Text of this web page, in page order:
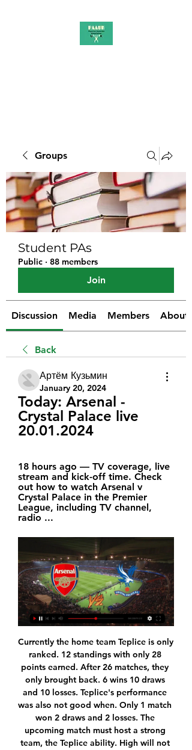
Groups
Student PAs
Public · 88 members
Join
Discussion Media Members About
Back
Артём Кузьмин
January 20, 2024
Today: Arsenal -
Crystal Palace live
20.01.2024
18 hours ago — TV coverage, live
stream and kick-off time. Check
out how to watch Arsenal v
Crystal Palace in the Premier
League, including TV channel,
radio ...
Currently the home team Teplice is only ranked. 12 standings with only 28 points earned. After 26 matches, they only brought back. 6 wins 10 draws and 10 losses. Teplice's performance was also not good when. Only 1 match won 2 draws and 2 losses. The upcoming match must host a strong team, the Teplice ability. High will not be able to bring back 3 points to accomplish the goal.

Marcal's handball earned PSG a penalty and the Brazilian defender his second yellow card. Neymar converted the spot kick and Mbappe took advantage of PSG's extra man by adding a third at the end of a dazzling 60-metre run. Sarabia rubbed salt in Lyon's wounds with a fourth from close range - his seventh in the competition this season - before Mbappe rounded it off with another goal in stoppage time.

Arsenal vs Crystal Palace: Prediction, kick-off time, TV, live 13 hours ago — Arsenal vs Crystal Palace is scheduled for a 12.30pm GMT kick-off on Saturday, January 20, 2024. The match will take place at Emirates Stadium ...

Despite being 3rd in the Premier League rankings, Leicester has been in poor shape recently. They have not won in 2 consecutive matches against Brighton and Watford in the last 2 rounds. And in the FA Cup match tonight, winning will be much more difficult because their opponent is Chelsea - the team has not lost in the last 5 matches. Chelsea has just contributed to help Liverpool win the Premier League before 7 rounds after beating Man City 2-1 in the big battle last week. The visitors are also having 4 consecutive victories against very strong opponents like Liverpool, Everton in the past rounds.

Wolves have lost just once in 14 outings since the second week of September. The Portuguese outfit have the technical quality in attack to cause Wolves headaches. Wolves went on to score in every single game they played since losing to Braga two months ago. Wolves need just one point from their remaining two Group K fixtures to qualify for the knock-out stage of the Europa League, and are presented with their first chance to secure that point on Thursday in a tricky-looking assignment at table-topping Sporting Braga.

Sydney FC come into the game as favourites, and that is accurate with the team in first place looking every bit the champions at the moment. You can never really be sure which Adelaide United side you are going to get this season though and there is an element of doubt in the result this weekend. One things that looks assured though is that the 2.5 goal line will be beaten with 80% of games featuring these sides featuring three or more goals this season.

The Brazil forward was heavily linked with a switch back to Spain last summer, two years after his world-record £200m move to Paris St-Germain, but the deal never went through. There will be a lot less movement than we have seen in other transfer windows," Tebas added. Neymar [going back to Barca] is a big cash deal," he said. I don't think it is going to come off. Tebas added that if no fans are allowed in stadiums until the end of the year, he is predicting a contraction in the European summer transfer market from 3bn to 800m euros.

Today: Arsenal - Crystal Palace live on X 

The performances from both teams only add weight to our prediction for plenty of goals in Saturday’s match, as over 2.5 goals have been scored in all of Zwolle’s home games this season as well as in 83% of Fortuna Sittard’s away games, while both teams have scored in 83% of Zwolle’s home games as and in 50% of Fortuna Sittard’s away games this season.

It was the biggest and best boys clubs in the area," he says, having joined as an 11-year-old. It was ingrained in me early that I had to win; just walking into the clubhouse you could see that and those demands were put on you at that young age. Miller left in 1996 to join Hibs and Smith still has the letter from the Easter Road club offering £200 in compensation. He also remembers a former Easter Road captain and Scotland international - Ian Murray - coming along for the first time as a six-year-old.

Last season, this fixture was a thriller - with City winning 2-1 and John Stones making a brilliant goal-line clearance to help them secure victory at an electric Etihad Stadium with everyone in the ground knowing the title was on the line. This scenario is clearly very different. Both teams will have something to prove, of course, but the main thing driving both of them this time will probably be that they don't want to lose.

60% of Aves’ home games and 67% of Braga’s away games have produced over 1.5 goals, but the hosts haven’t kept any clean sheets at home and the visitors have kept clean sheets in 33% of their away games. Aves have also failed to score in 40% of their home games, while Braga have won-to-nil in 33% of their away games and 33% of their away games have produced exactly two goals. A majority of Sporting Braga’s wins have been obtained with a margin of two goals or more, applying to four of their league victories this season, which adds even more weight to our prediction for a 2-0 away win on Saturday.

I am sorry to say it but I think it could be quite a big United win. SUNDAY Sheff Utd v Arsenal (FA Cup quarter-final, 13:00 BST)Like Norwich, Sheffield United are another team who do not look like they have got a goal in them at the moment. The Blades are just not playing as well as they were earlier in the season, but maybe the fact they are playing Arsenal might help them out. Arsenal are just a mess at the moment, and this is a situation that has been coming for while.

Everton sacked Silva on Thursday with the club 18th in the standings having lost nine of their 15 matches and promoted former striker Ferguson from the coaching staff for Saturday's game against fourth-placed Chelsea. The British media reported that former Everton boss David Moyes and Shanghai SIPG coach Vitor Pereira were among the leading contenders to take over at Goodison Park.

If Jose Mourinho needs cover and can only operate on a budget, then he will get a talented player but won’t be on the hook to buy him if it turns out he can't get on with his approach to the game. Read the full story Barca to buy after Suarez surgery Barcelona could be back in the market for a striker after Luis Suarez’s knee injury.

When I think of how City go on the attack, tearing teams apart with fast feet and trademark slick passing, I think of David. Life without him is going to be very strange when he leaves at the end of the season. Merlin' was a superstar from the start When Silva signed for City from Valencia for £24m on 14 July, 2010, he had just been part of the Spain squad that won that summer's World Cup. He earned a total of 125 caps, scoring 35 goals, and also won the European Championship in 2008 and 2012I don't know who started calling David "Merlin", only that Joleon Lescott always said it a lot and still does now.

The Premier League has offered English women's football £1m to help enable the 2020-21 season to start, chief executive Richard Masters has told MPs. That investment would help cover coronavirus testing costs at the top end of the game. Masters also told the Department of Culture, Media and Sport select committee he would like the Premier League to take over the running of the Women's Super League.

The Danish League has reached the final stages. At this time, the battle to win tickets to the finals, and the ticket to the play-off relegation is quite fierce and attractive. Currently Copenhagen is ranked 2nd on the table with 46 points, less than the top of Midtjylland by 4 points and 18 points from the team outside the Top 6 when the season is only 6 rounds. However, due to the finals of the teams still up, surely Copenhagen still needs to accumulate more points to compete for the championship.Therefore, certainly the guest players will still play the pitch with the highest determination to find victory.

Arsenal vs Crystal Palace LIVE Updates: Score, Stream 6 hours ago — In a few moments we will share with you the Arsenal vs Crystal Palace live starting lineups, as well as the latest information from the Emirates ...

Posted at 82' Corner, Aston Villa. Conceded by Brandon Williams. Posted at 82' Attempt blocked. Conor Hourihane (Aston Villa) left footed shot from the left side of the box is blocked. Assisted by Douglas Luiz. Posted at 82' Attempt missed. Marcus Rashford (Manchester United) right footed shot from outside the box is high and wide to the left from a direct free kick. BookingPosted at 81' Marvelous Nakamba (Aston Villa) is shown the yellow card for a bad foul.

Farsley Celtic is here to host Kidderminster Harriers today in the evening, this is a meeting between the team which is at 11th position in the league against the 15th placed team in the league and according to their previous head to head games, the home lost their last game by two goals to nil.

The 19-year-old has been in prolific form for Red Bull Salzburg this season, scoring 28 goals in 22 appearances, including a hat-trick on Champions League debut against Genk. The Leeds-born striker, who already has two appearances for Norway, reportedly had offers from both Manchester United and Juventus on the table but chose Dortmund, where he has signed a four-and-a-half-year contract.

The Brazilian was left out of the squad when Liverpool lost 2-0 at Chelsea in the FA Cup with Spaniard Adrian playing in goal instead and Klopp revealed he had injured his hip in training prior to Tuesday's game. The German coach confirmed that Alisson would sit out Saturday's encounter as well as the second leg of their Champions League last-16 tie at home against Atletico Madrid on Wednesday.

Arsenal vs Crystal Palace: Live stream, TV channel, kick-off 6 hours ago — Where to watch the Premier League match online between Arsenal and Crystal Palace, including live streams, TV channels, kick-off time and ...

The young Scot has had another fantastic season and with a left foot like his, he s